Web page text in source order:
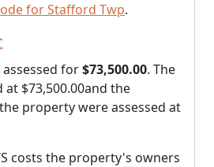
for Stafford Twp.
for$73,500.00. The
at $73,500.00and the
property were assessed at
costs the property's owners